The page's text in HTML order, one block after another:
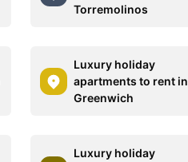
Torremolinos
Luxury holiday
apartments to rent in
Greenwich
Luxury holiday